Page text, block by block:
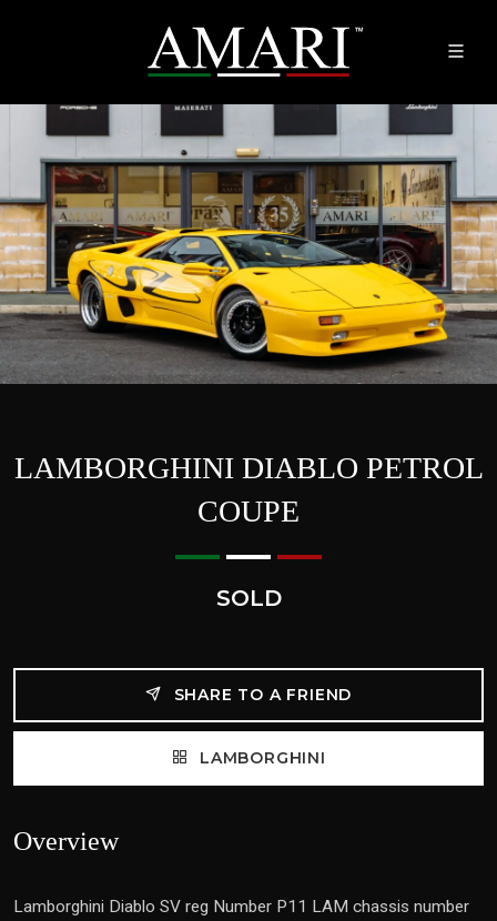
LAMBORGHINI DIABLO PETROL
COUPE
SOLD
SHARE TO A FRIEND
LAMBORGHINI
Overview
Lamborghini Diablo SV reg Number P11 LAM chassis number